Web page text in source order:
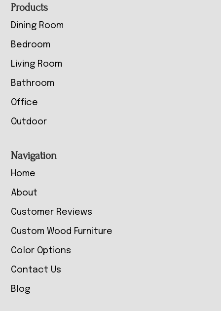
Footer
Products
Dining Room
Bedroom
Living Room
Bathroom
Office
Outdoor
Navigation
Home
About
Customer Reviews
Custom Wood Furniture
Color Options
Contact Us
Blog